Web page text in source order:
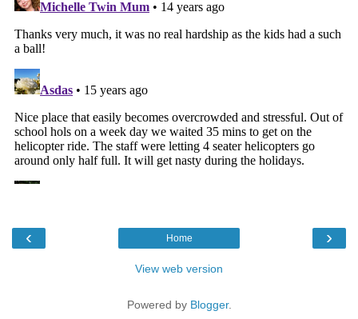
‹ ›
Home
View web version
Powered by Blogger.